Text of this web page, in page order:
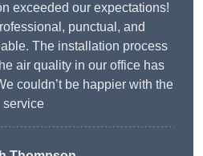
exceeded our expectations!
punctual, and
The installation process
air quality in our office has
couldn’t be happier with the
service